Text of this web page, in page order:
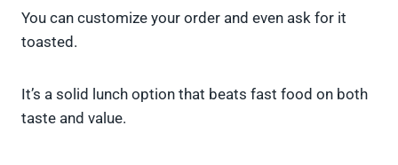
You can customize your order and even ask for it
toasted.
It’s a solid lunch option that beats fast food on both
taste and value.